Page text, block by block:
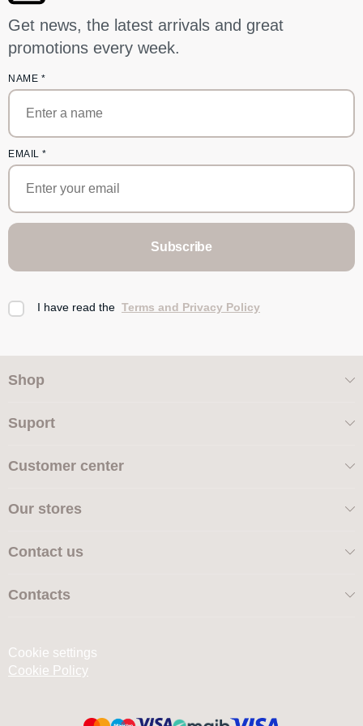
Get news, the latest arrivals and great
promotions every week.
NAME *
EMAIL *
Subscribe
I have read the Terms and Privacy Policy
Shop
Suport
Customer center
Our stores
Contact us
Contacts
Cookie settings
Cookie Policy